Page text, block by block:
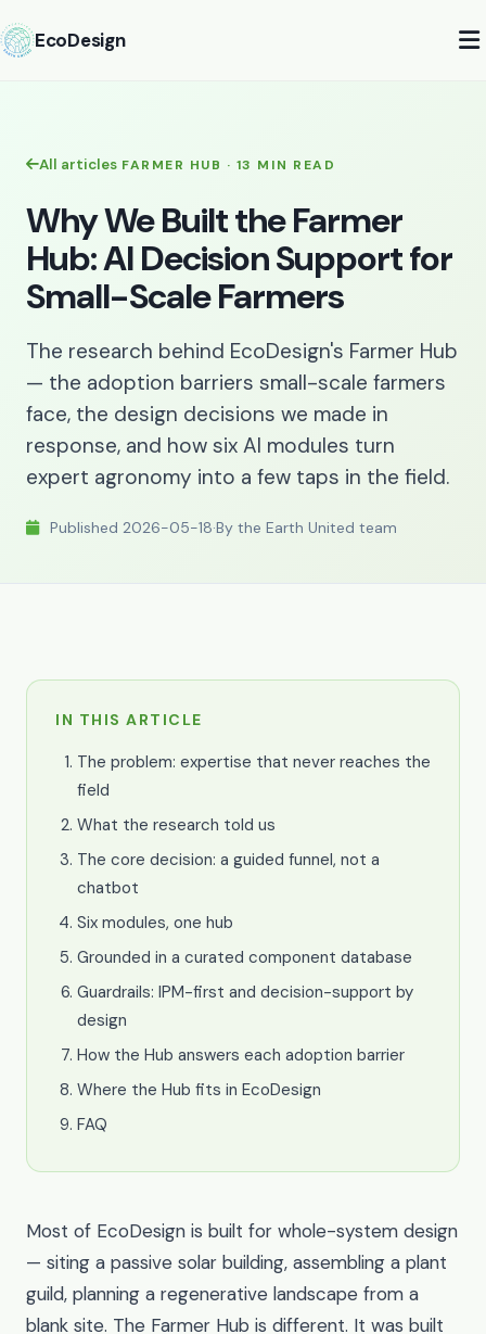
EcoDesign
All articles FARMER HUB · 13 MIN READ
Why We Built the Farmer
Hub: AI Decision Support for
Small-Scale Farmers
The research behind EcoDesign's Farmer Hub
— the adoption barriers small-scale farmers
face, the design decisions we made in
response, and how six AI modules turn
expert agronomy into a few taps in the field.
Published 2026-05-18·By the Earth United team
IN THIS ARTICLE
The problem: expertise that never reaches the
field
What the research told us
The core decision: a guided funnel, not a
chatbot
Six modules, one hub
Grounded in a curated component database
Guardrails: IPM-first and decision-support by
design
How the Hub answers each adoption barrier
Where the Hub fits in EcoDesign
FAQ
Most of EcoDesign is built for whole-system design
— siting a passive solar building, assembling a plant
guild, planning a regenerative landscape from a
blank site. The Farmer Hub is different. It was built